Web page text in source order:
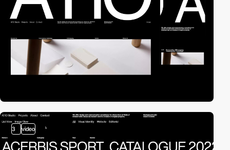
3 video